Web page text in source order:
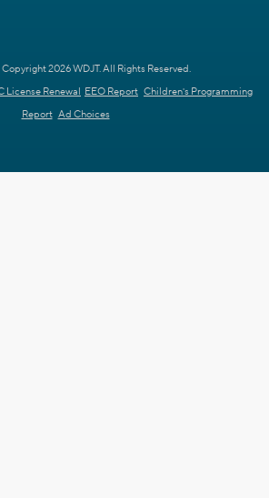
2026 WDJT. All Rights Reserved.
License Renewal EEO Report Children's Programming
Report Ad Choices